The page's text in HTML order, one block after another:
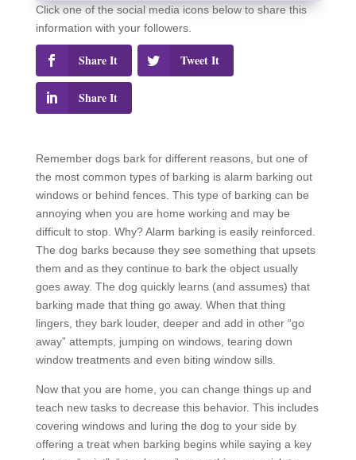
Click one of the social media icons below to share this
information with your followers.
Share It Tweet It
Share It
Remember dogs bark for different reasons, but one of
the most common types of barking is alarm barking out
windows or behind fences. This type of barking can be
annoying when you are home working and may be
difficult to stop. Why? Alarm barking is easily reinforced.
The dog barks because they see something that upsets
them and as they continue to bark the object usually
goes away. The dog quickly learns (and assumes) that
barking made that thing go away. When that thing
lingers, they bark louder, deeper and add in other “go
away” attempts, jumping on windows, tearing down
window treatments and even biting window sills.
Now that you are home, you can change things up and
teach new tasks to decrease this behavior. This includes
covering windows and luring the dog to your side by
offering a treat when barking begins while saying a key